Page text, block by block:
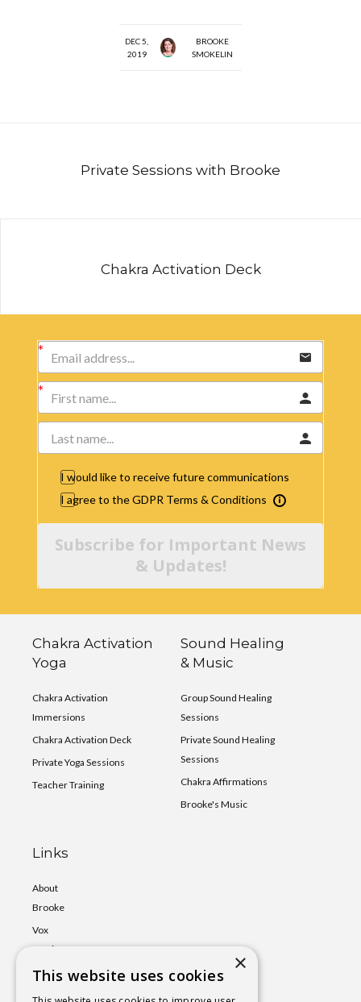
DEC 5,
2019
BROOKE
SMOKELIN
Private Sessions with Brooke
Chakra Activation Deck
I would like to receive future communications
I agree to the GDPR Terms & Conditions
Subscribe for Important News
& Updates!
Chakra Activation
Yoga
Chakra Activation
Immersions
Chakra Activation Deck
Private Yoga Sessions
Teacher Training
Sound Healing
& Music
Group Sound Healing
Sessions
Private Sound Healing
Sessions
Chakra Affirmations
Brooke's Music
Links
About
Brooke
Vox
Lumina
Events
Shop
×
This website uses cookies